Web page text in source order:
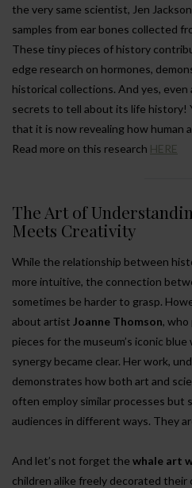
the very same scientist, Jen
samples from ear bones collected
These tiny pieces of history
edge research on hormones,
historical collections. And yes, even
secrets to tell about its life history!
that it is now revealing how human
Read more on this research HERE
The Art of
Meets Creativity
While the relationship between
more intuitive, the connection
sometimes be harder to grasp.
about artist Joanne Thomson, who
pieces for the museum’s iconic blue
synergy became clear. Her work,
demonstrates how both art and
often employ similar processes but
audiences in different ways. They
And let’s not forget the whale art
children alike freely decorated their